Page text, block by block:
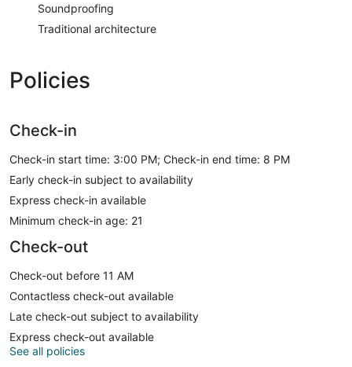
Soundproofing
Traditional architecture
Policies
Check-in
Check-in start time: 3:00 PM; Check-in end time: 8 PM
Early check-in subject to availability
Express check-in available
Minimum check-in age: 21
Check-out
Check-out before 11 AM
Contactless check-out available
Late check-out subject to availability
Express check-out available
See all policies